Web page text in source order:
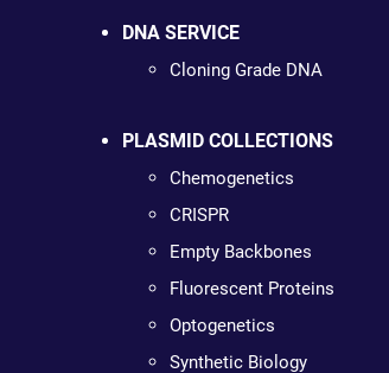
DNA SERVICE
Cloning Grade DNA
PLASMID COLLECTIONS
Chemogenetics
CRISPR
Empty Backbones
Fluorescent Proteins
Optogenetics
Synthetic Biology